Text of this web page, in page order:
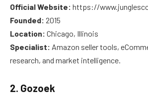
Official Website: https://
Founded: 2015
Location: Chicago, Illinois
Specialist: Amazon seller tools,
research, and market intelligence.
2. Gozoek